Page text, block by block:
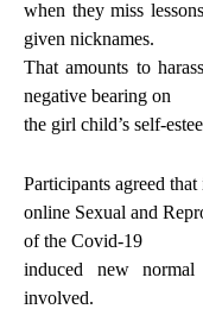
when they miss
given nicknames.
That amounts to
negative bearing on
the girl child’s self-
Participants agreed
online Sexual and
of the Covid-19
induced new
involved.